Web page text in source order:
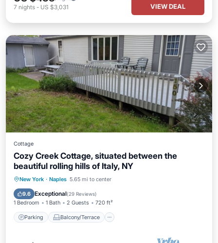
7 nights - US $3,031 VIEW DEAL
Cottage
Cozy Creek Cottage, situated between the
beautiful rolling hills of Italy, NY
New York · Naples 5.65 mi to center
9.6 Exceptional(29 Reviews)
1 Bedroom 1 Bath 2 Guests 720 ft²
Parking Balcony/Terrace
Parking Balcony/Terrace
Air Conditioner